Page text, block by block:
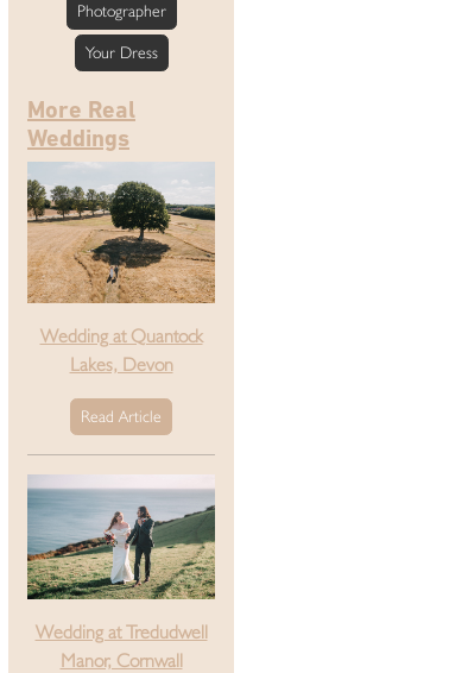
Photographer
Your Dress
More Real
Weddings
Wedding at Quantock
Lakes, Devon
Read Article
Wedding at Tredudwell
Manor, Cornwall